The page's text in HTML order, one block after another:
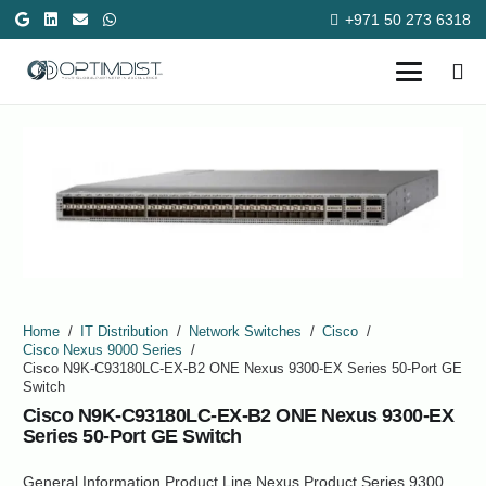
+971 50 273 6318
Home / IT Distribution / Network Switches / Cisco /
Cisco Nexus 9000 Series
/
Cisco N9K-C93180LC-EX-B2 ONE Nexus 9300-EX Series 50-Port GE
Switch
Cisco N9K-C93180LC-EX-B2 ONE Nexus 9300-EX
Series 50-Port GE Switch
General Information Product Line Nexus Product Series 9300